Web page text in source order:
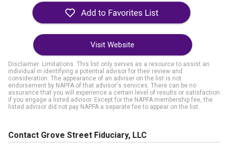
Visit Website
Disclaimer: Limitations. This list only serves as a resource to assist an
individual in identifying a potential advisor for their review and
consideration. The appearance of an adviser on the list is not
endorsement by NAPFA of that advisor's services. There can be no
assurance that you will experience a certain level of results or satisfaction
if you engage a listed advisor. Except for the NAPFA membership fee, the
listed advisor did not pay NAPFA a separate fee to appear on the list.
Contact Grove Street Fiduciary, LLC